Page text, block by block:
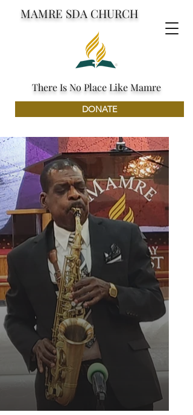
DONATE
MAMRE SDA CHURCH
There Is No Place Like Mamre